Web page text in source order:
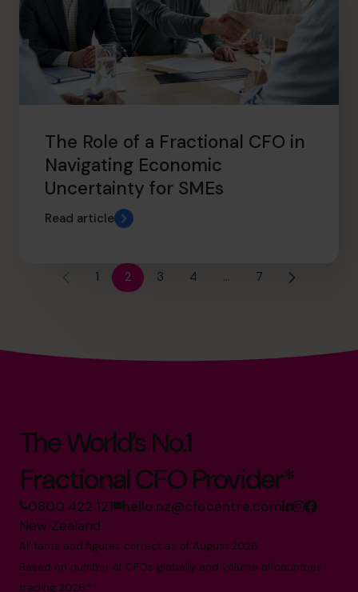
The Role of a Fractional CFO in
Navigating Economic
Uncertainty for SMEs
Read article
1 2 3 4 … 7
The World’s No.1
Fractional CFO Provider*
0800 422 121 hello.nz@cfocentre.com
New Zealand
All facts and figures correct as of August 2026
Based on number of CFOs globally and volume of countries
trading 2026.*